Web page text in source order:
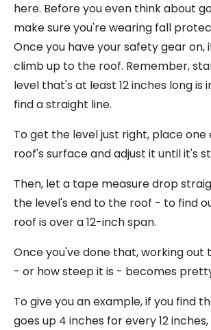
here. Before you even think about
make sure you're wearing fall
Once you have your safety gear on,
climb up to the roof. Remember,
level that's at least 12 inches long
find a straight line.
To get the level just right, place
roof's surface and adjust it until it's
Then, let a tape measure drop
the level's end to the roof - to find
roof is over a 12-inch span.
Once you've done that, working out
- or how steep it is - becomes
To give you an example, if you find
goes up 4 inches for every 12